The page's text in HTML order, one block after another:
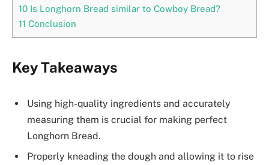
10 Is Longhorn Bread similar to Cowboy Bread?
11 Conclusion
Key Takeaways
Using high-quality ingredients and accurately
measuring them is crucial for making perfect
Longhorn Bread.
Properly kneading the dough and allowing it to rise